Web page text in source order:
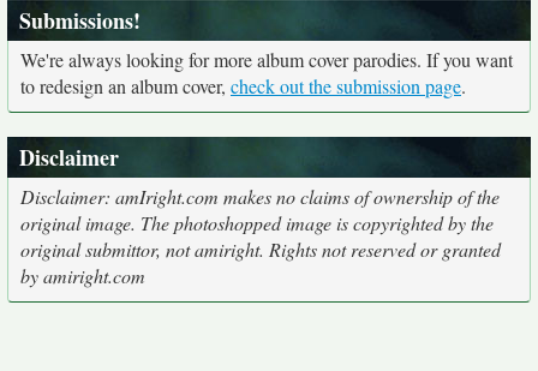
Submissions!
We're always looking for more album cover parodies. If you want
to redesign an album cover, check out the submission page.
Disclaimer
Disclaimer: amIright.com makes no claims of ownership of the
original image. The photoshopped image is copyrighted by the
original submittor, not amiright. Rights not reserved or granted
by amiright.com